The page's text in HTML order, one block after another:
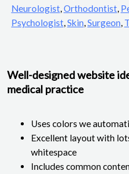
Neurologist,Orthodontist,
Psychologist,Skin,Surgeon,
Well-designed website
medical practice
Uses colors we
Excellent layout with
whitespace
Includes common